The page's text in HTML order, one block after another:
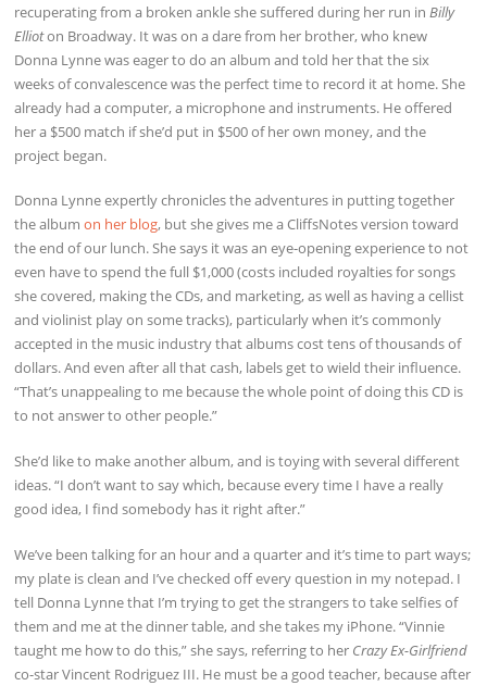
recuperating from a broken ankle she suffered during her run inBilly
Ellioton Broadway. It was on a dare from her brother, who knew
Donna Lynne was eager to do an album and told her that the six
weeks of convalescence was the perfect time to record it at home. She
already had a computer, a microphone and instruments. He offered
her a $500 match if she’d put in $500 of her own money, and the
project began.
Donna Lynne expertly chronicles the adventures in putting together
the albumon her blog, but she gives me a CliffsNotes version toward
the end of our lunch. She says it was an eye-opening experience to not
even have to spend the full $1,000 (costs included royalties for songs
she covered, making the CDs, and marketing, as well as having a cellist
and violinist play on some tracks), particularly when it’s commonly
accepted in the music industry that albums cost tens of thousands of
dollars. And even after all that cash, labels get to wield their influence.
“That’s unappealing to me because the whole point of doing this CD is
to not answer to other people.”
She’d like to make another album, and is toying with several different
ideas. “I don’t want to say which, because every time I have a really
good idea, I find somebody has it right after.”
We’ve been talking for an hour and a quarter and it’s time to part ways;
my plate is clean and I’ve checked off every question in my notepad. I
tell Donna Lynne that I’m trying to get the strangers to take selfies of
them and me at the dinner table, and she takes my iPhone. “Vinnie
taught me how to do this,” she says, referring to her Crazy Ex-Girlfriend
co-star Vincent Rodriguez III. He must be a good teacher, because after